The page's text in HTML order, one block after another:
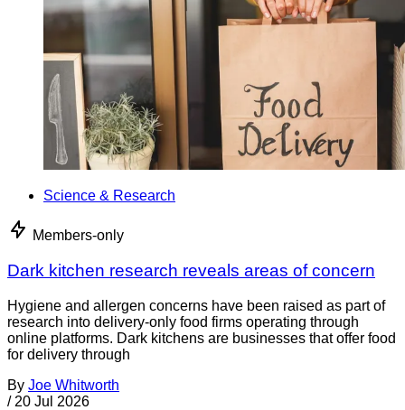
Science & Research
Members-only
Dark kitchen research reveals areas of concern
Hygiene and allergen concerns have been raised as part of
research into delivery-only food firms operating through
online platforms. Dark kitchens are businesses that offer food
for delivery through
By Joe Whitworth
/ 20 Jul 2026